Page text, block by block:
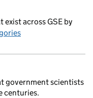
across GSE by
government scientists
centuries.